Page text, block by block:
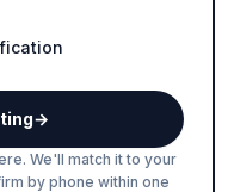
→
We'll match it to your
by phone within one